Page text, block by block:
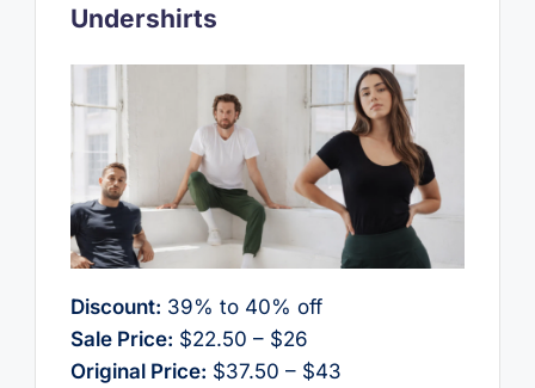
Undershirts
Discount: 39% to 40% off
Sale Price: $22.50 – $26
Original Price: $37.50 – $43